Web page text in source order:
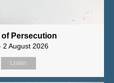
Persecution
August 2026
Listen